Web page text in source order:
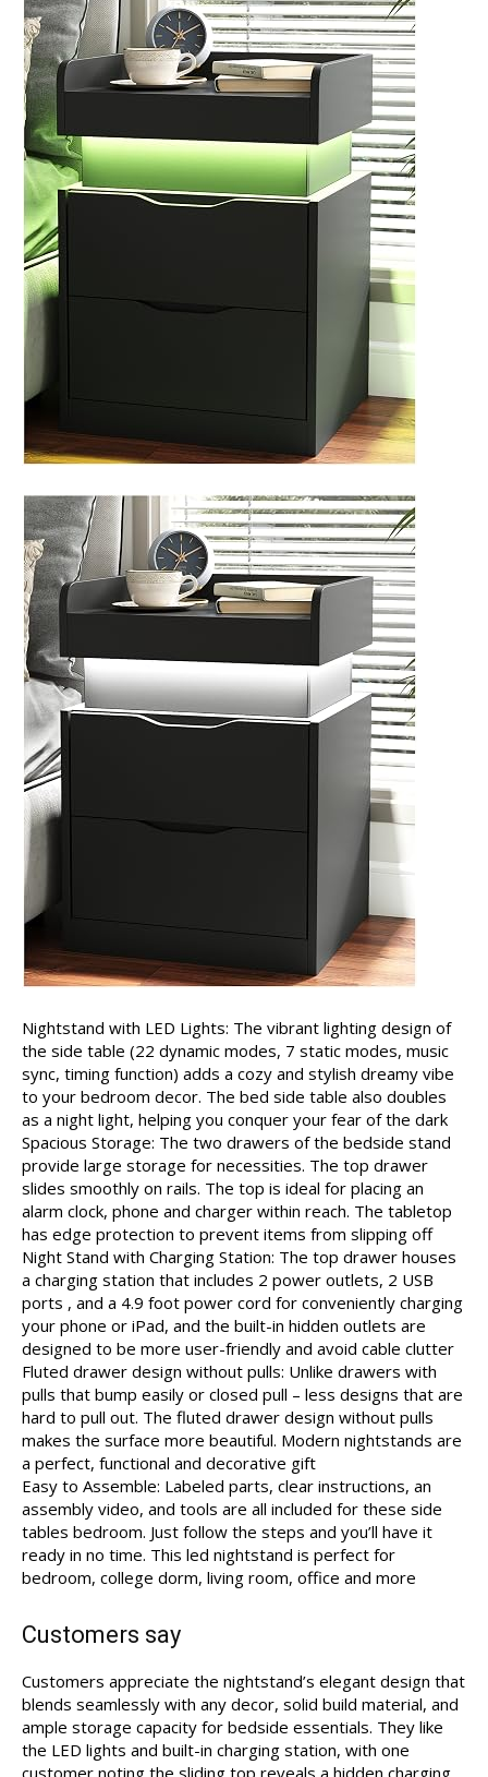
Nightstand with LED Lights: The vibrant lighting design of
the side table (22 dynamic modes, 7 static modes, music
sync, timing function) adds a cozy and stylish dreamy vibe
to your bedroom decor. The bed side table also doubles
as a night light, helping you conquer your fear of the dark
Spacious Storage: The two drawers of the bedside stand
provide large storage for necessities. The top drawer
slides smoothly on rails. The top is ideal for placing an
alarm clock, phone and charger within reach. The tabletop
has edge protection to prevent items from slipping off
Night Stand with Charging Station: The top drawer houses
a charging station that includes 2 power outlets, 2 USB
ports , and a 4.9 foot power cord for conveniently charging
your phone or iPad, and the built-in hidden outlets are
designed to be more user-friendly and avoid cable clutter
Fluted drawer design without pulls: Unlike drawers with
pulls that bump easily or closed pull – less designs that are
hard to pull out. The fluted drawer design without pulls
makes the surface more beautiful. Modern nightstands are
a perfect, functional and decorative gift
Easy to Assemble: Labeled parts, clear instructions, an
assembly video, and tools are all included for these side
tables bedroom. Just follow the steps and you’ll have it
ready in no time. This led nightstand is perfect for
bedroom, college dorm, living room, office and more
Customers say
Customers appreciate the nightstand’s elegant design that
blends seamlessly with any decor, solid build material, and
ample storage capacity for bedside essentials. They like
the LED lights and built-in charging station, with one